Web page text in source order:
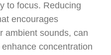
to focus. Reducing
encourages
ambient sounds, can
concentration